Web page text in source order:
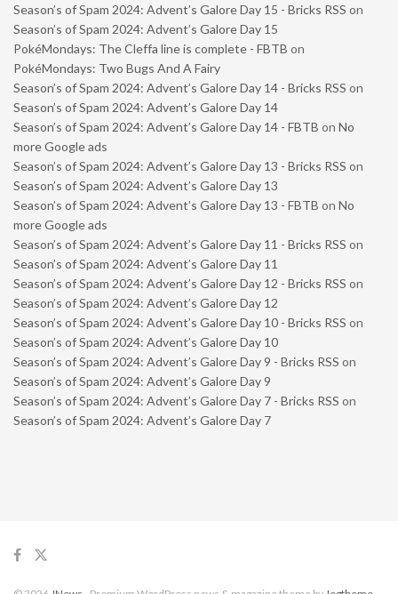
Season’s of Spam 2024: Advent’s Galore Day 15 - Bricks RSS on
Season’s of Spam 2024: Advent’s Galore Day 15
PokéMondays: The Cleffa line is complete - FBTB on
PokéMondays: Two Bugs And A Fairy
Season’s of Spam 2024: Advent’s Galore Day 14 - Bricks RSS on
Season’s of Spam 2024: Advent’s Galore Day 14
Season’s of Spam 2024: Advent’s Galore Day 14 - FBTB on No
more Google ads
Season’s of Spam 2024: Advent’s Galore Day 13 - Bricks RSS on
Season’s of Spam 2024: Advent’s Galore Day 13
Season’s of Spam 2024: Advent’s Galore Day 13 - FBTB on No
more Google ads
Season’s of Spam 2024: Advent’s Galore Day 11 - Bricks RSS on
Season’s of Spam 2024: Advent’s Galore Day 11
Season’s of Spam 2024: Advent’s Galore Day 12 - Bricks RSS on
Season’s of Spam 2024: Advent’s Galore Day 12
Season’s of Spam 2024: Advent’s Galore Day 10 - Bricks RSS on
Season’s of Spam 2024: Advent’s Galore Day 10
Season’s of Spam 2024: Advent’s Galore Day 9 - Bricks RSS on
Season’s of Spam 2024: Advent’s Galore Day 9
Season’s of Spam 2024: Advent’s Galore Day 7 - Bricks RSS on
Season’s of Spam 2024: Advent’s Galore Day 7